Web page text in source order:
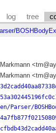
log tree
/
Parser/